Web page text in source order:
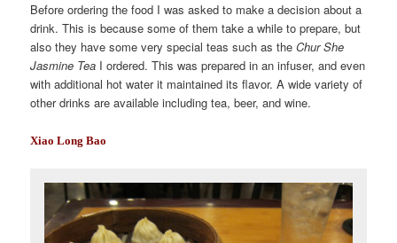
Before ordering the food I was asked to make a decision about a
drink. This is because some of them take a while to prepare, but
also they have some very special teas such as theChur She
Jasmine Tea I ordered. This was prepared in an infuser, and even
with additional hot water it maintained its flavor. A wide variety of
other drinks are available including tea, beer, and wine.
Xiao Long Bao